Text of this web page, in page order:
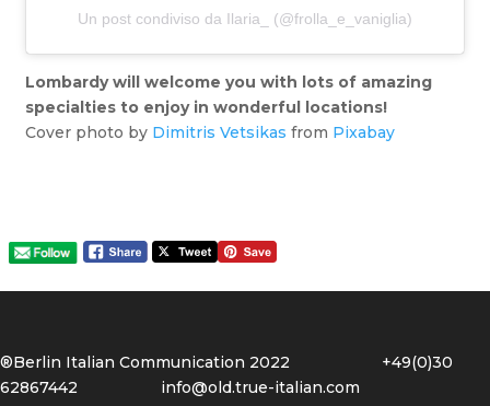
Un post condiviso da Ilaria_ (@frolla_e_vaniglia)
Lombardy will welcome you with lots of amazing
specialties to enjoy in wonderful locations!
Cover photo by Dimitris Vetsikas from Pixabay
®Berlin Italian Communication 2022 +49(0)30
62867442
info@old.true-italian.com